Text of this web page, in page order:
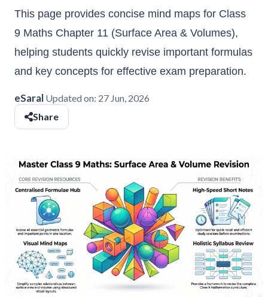
This page provides concise mind maps for Class
9 Maths Chapter 11 (Surface Area & Volumes),
helping students quickly revise important formulas
and key concepts for effective exam preparation.
eSaral Updated on: 27 Jun, 2026
Share